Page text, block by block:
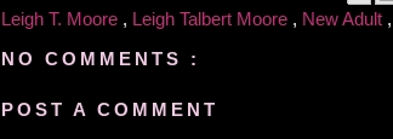
Leigh T. Moore , Leigh Talbert Moore , New Adult ,
NO COMMENTS :
POST A COMMENT